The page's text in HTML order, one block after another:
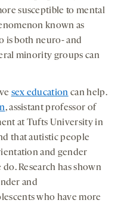
susceptible to mental
known as
is both neuro- and
minority groups can
sex education can help.
, assistant professor of
at Tufts University in
that autistic people
and gender
Research has shown
and
who have more